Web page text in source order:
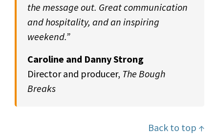
the message out. Great communication
and hospitality, and an inspiring
weekend.”
Caroline and Danny Strong
Director and producer, The Bough
Breaks
Back to top ↑